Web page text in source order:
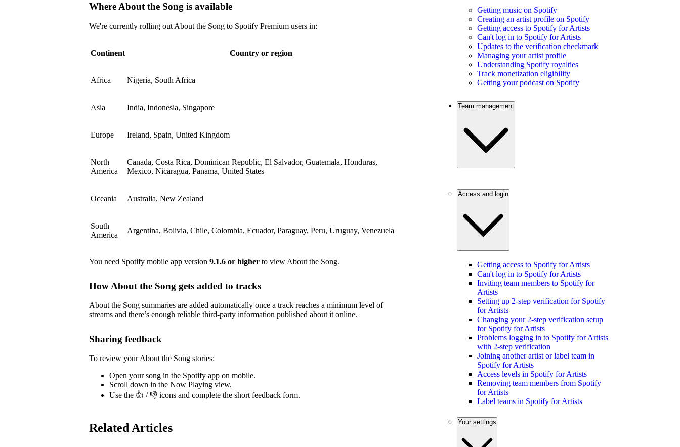
Where About the Song is available
We're currently rolling out About the Song to Spotify Premium users in:
Continent Country or region
Africa Nigeria, South Africa
Asia India, Indonesia, Singapore
Europe Ireland, Spain, United Kingdom
North
America
Canada, Costa Rica, Dominican Republic, El Salvador, Guatemala, Honduras,
Mexico, Nicaragua, Panama, United States
Oceania Australia, New Zealand
South
America
Argentina, Bolivia, Chile, Colombia, Ecuador, Paraguay, Peru, Uruguay, Venezuela
You need Spotify mobile app version 9.1.6 or higher to view About the Song.
How About the Song gets added to tracks
About the Song summaries are added automatically once a track reaches a minimum level of
streams and there’s enough reliable third-party information published about it online.
Sharing feedback
To review your About the Song stories:
Open your song in the Spotify app on mobile.
Scroll down in the Now Playing view.
Use the 👍 / 👎 icons and complete the short feedback form.
Related Articles
Getting music on Spotify
Creating an artist profile on Spotify
Getting access to Spotify for Artists
Can't log in to Spotify for Artists
Updates to the verification checkmark
Managing your artist profile
Understanding Spotify royalties
Track monetization eligibility
Getting your podcast on Spotify
Team management
Access and login
Getting access to Spotify for Artists
Can't log in to Spotify for Artists
Inviting team members to Spotify for
Artists
Setting up 2-step verification for Spotify
for Artists
Changing your 2-step verification setup
for Spotify for Artists
Problems logging in to Spotify for Artists
with 2-step verification
Joining another artist or label team in
Spotify for Artists
Access levels in Spotify for Artists
Removing team members from Spotify
for Artists
Label teams in Spotify for Artists
Your settings